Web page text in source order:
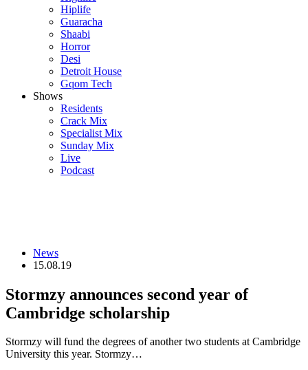
Hiplife
Guaracha
Shaabi
Horror
Desi
Detroit House
Gqom Tech
Shows
Residents
Crack Mix
Specialist Mix
Sunday Mix
Live
Podcast
News
15.08.19
Stormzy announces second year of
Cambridge scholarship
Stormzy will fund the degrees of another two students at Cambridge
University this year. Stormzy…